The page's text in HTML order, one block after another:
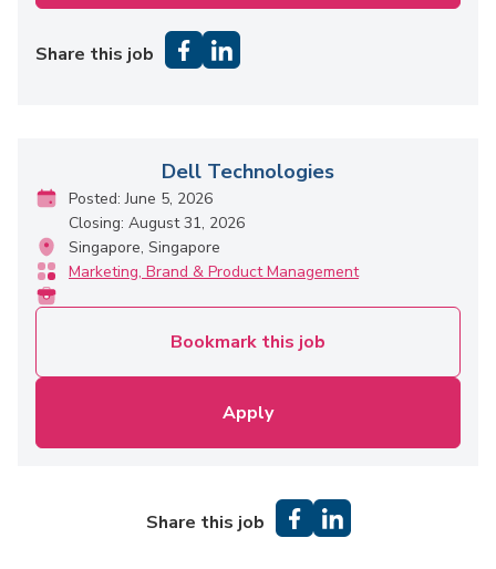
Share this job
Dell Technologies
Posted: June 5, 2026
Closing: August 31, 2026
Singapore, Singapore
Marketing, Brand & Product Management
Bookmark this job
Apply
Share this job